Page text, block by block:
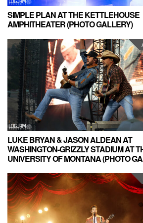
SIMPLE PLAN AT THE KETTLEHOUSE
AMPHITHEATER (PHOTO GALLERY)
LUKE BRYAN & JASON ALDEAN AT
WASHINGTON-GRIZZLY STADIUM AT
UNIVERSITY OF MONTANA (PHOTO